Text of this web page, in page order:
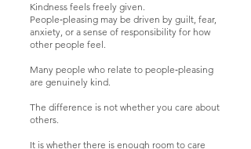
Kindness feels freely given.
People‑pleasing may be driven by guilt, fear,
anxiety, or a sense of responsibility for how
other people feel.
Many people who relate to people‑pleasing
are genuinely kind.
The difference is not whether you care about
others.
It is whether there is enough room to care